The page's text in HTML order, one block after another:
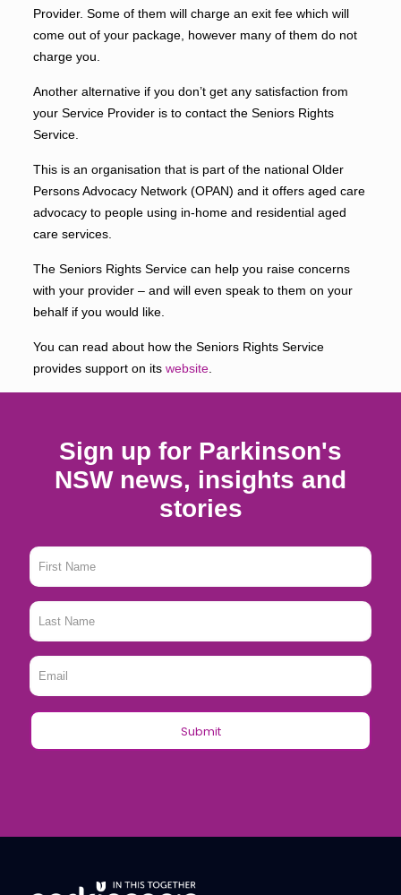
Provider. Some of them will charge an exit fee which will
come out of your package, however many of them do not
charge you.
Another alternative if you don’t get any satisfaction from
your Service Provider is to contact the Seniors Rights
Service.
This is an organisation that is part of the national Older
Persons Advocacy Network (OPAN) and it offers aged care
advocacy to people using in-home and residential aged
care services.
The Seniors Rights Service can help you raise concerns
with your provider – and will even speak to them on your
behalf if you would like.
You can read about how the Seniors Rights Service
provides support on its website.
Sign up for Parkinson's
NSW news, insights and
stories
First
Name
*
Last
Name
*
Email